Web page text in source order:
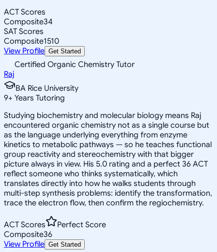
ACT Scores
Composite34
SAT Scores
Composite1510
View Profile Get Started
Certified Organic Chemistry Tutor
Raj
BA Rice University
9+ Years Tutoring
Studying biochemistry and molecular biology means Raj
encountered organic chemistry not as a single course but
as the language underlying everything from enzyme
kinetics to metabolic pathways — so he teaches functional
group reactivity and stereochemistry with that bigger
picture always in view. His 5.0 rating and a perfect 36 ACT
reflect someone who thinks systematically, which
translates directly into how he walks students through
multi-step synthesis problems: identify the transformation,
trace the electron flow, then confirm the regiochemistry.
ACT Scores
Perfect Score
Composite36
View Profile Get Started